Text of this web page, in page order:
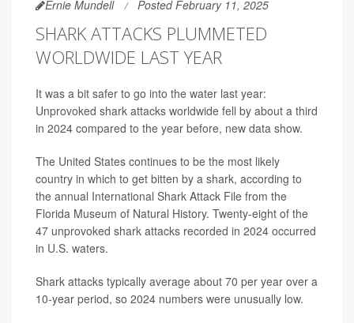
Ernie Mundell Posted February 11, 2025
SHARK ATTACKS PLUMMETED
WORLDWIDE LAST YEAR
It was a bit safer to go into the water last year:
Unprovoked shark attacks worldwide fell by about a third
in 2024 compared to the year before, new data show.
The United States continues to be the most likely
country in which to get bitten by a shark, according to
the annual International Shark Attack File from the
Florida Museum of Natural History. Twenty-eight of the
47 unprovoked shark attacks recorded in 2024 occurred
in U.S. waters.
Shark attacks typically average about 70 per year over a
10-year period, so 2024 numbers were unusually low.